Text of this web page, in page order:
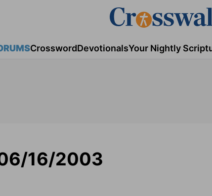
CrosswordDevotionalsYour Nightly
16/2003